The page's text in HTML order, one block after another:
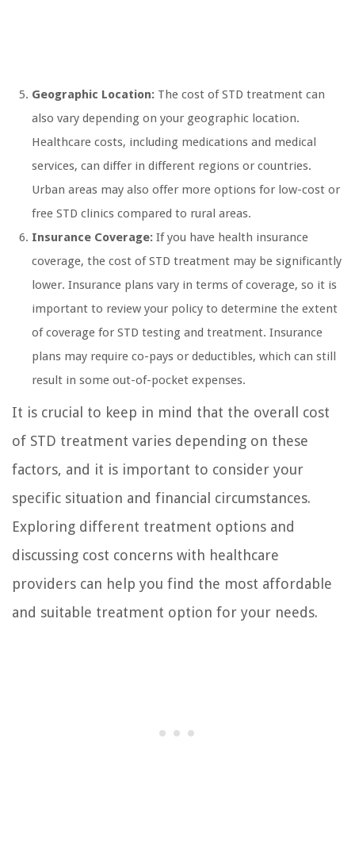
Geographic Location: The cost of STD treatment can
also vary depending on your geographic location.
Healthcare costs, including medications and medical
services, can differ in different regions or countries.
Urban areas may also offer more options for low-cost or
free STD clinics compared to rural areas.
Insurance Coverage: If you have health insurance
coverage, the cost of STD treatment may be significantly
lower. Insurance plans vary in terms of coverage, so it is
important to review your policy to determine the extent
of coverage for STD testing and treatment. Insurance
plans may require co-pays or deductibles, which can still
result in some out-of-pocket expenses.
It is crucial to keep in mind that the overall cost
of STD treatment varies depending on these
factors, and it is important to consider your
specific situation and financial circumstances.
Exploring different treatment options and
discussing cost concerns with healthcare
providers can help you find the most affordable
and suitable treatment option for your needs.